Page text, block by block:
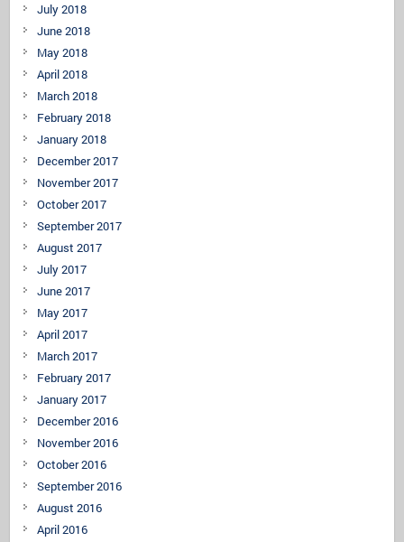
July 2018
June 2018
May 2018
April 2018
March 2018
February 2018
January 2018
December 2017
November 2017
October 2017
September 2017
August 2017
July 2017
June 2017
May 2017
April 2017
March 2017
February 2017
January 2017
December 2016
November 2016
October 2016
September 2016
August 2016
April 2016